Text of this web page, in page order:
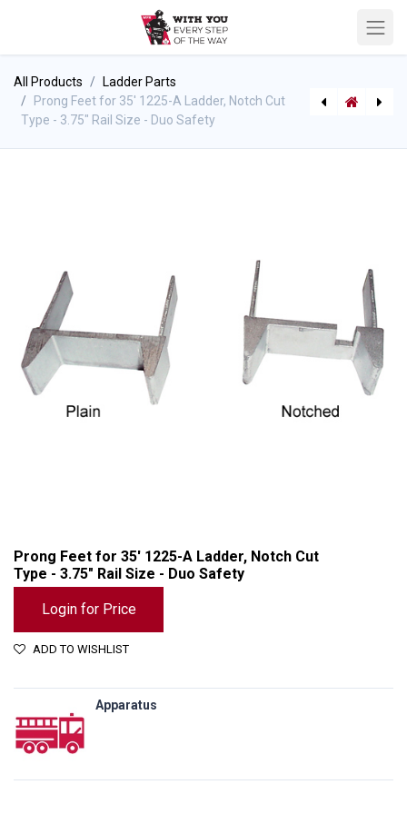
All Products
Ladder Parts
Prong Feet for 35' 1225-A Ladder, Notch Cut
Type - 3.75" Rail Size - Duo Safety
Prong Feet for 35' 1225-A Ladder, Notch Cut
Type - 3.75" Rail Size - Duo Safety
Login for Price
ADD TO WISHLIST
Apparatus